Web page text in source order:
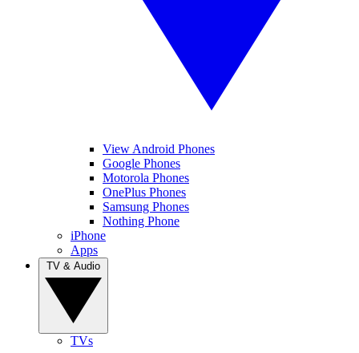
View Android Phones
Google Phones
Motorola Phones
OnePlus Phones
Samsung Phones
Nothing Phone
iPhone
Apps
TVs